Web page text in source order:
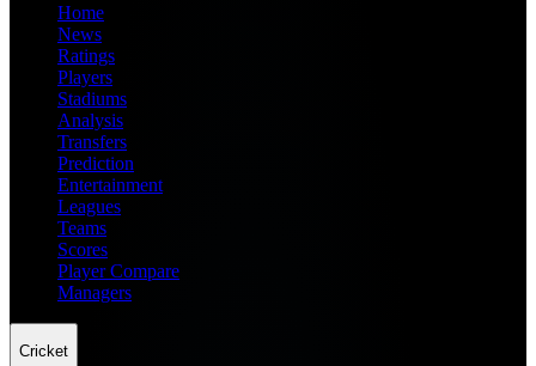
Home
News
Ratings
Players
Stadiums
Analysis
Transfers
Prediction
Entertainment
Leagues
Teams
Scores
Player Compare
Managers
Cricket